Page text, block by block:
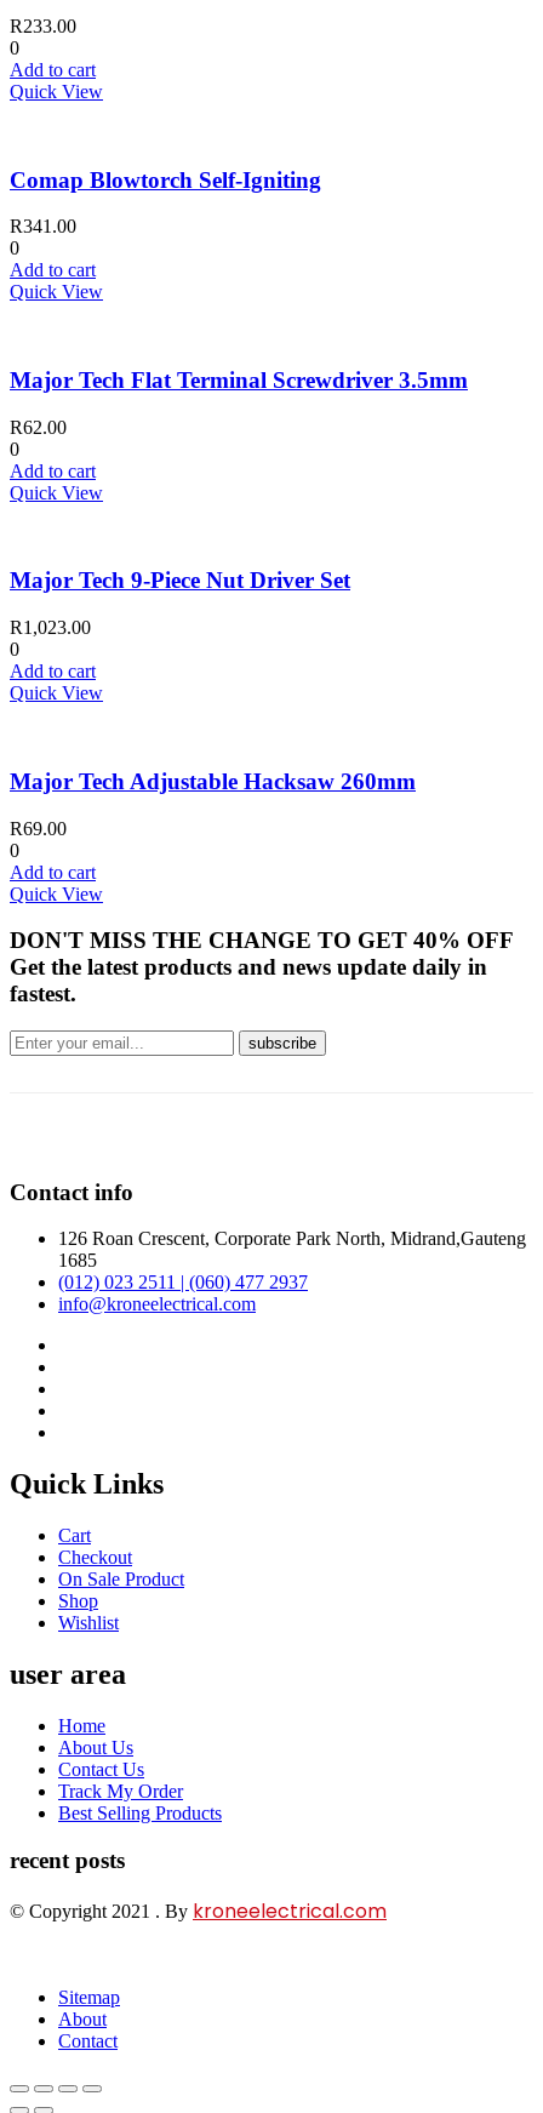
R233.00
0
Add to cart
Quick View
Comap Blowtorch Self-Igniting
R341.00
0
Add to cart
Quick View
Major Tech Flat Terminal Screwdriver 3.5mm
R62.00
0
Add to cart
Quick View
Major Tech 9-Piece Nut Driver Set
R1,023.00
0
Add to cart
Quick View
Major Tech Adjustable Hacksaw 260mm
R69.00
0
Add to cart
Quick View
DON'T MISS THE CHANGE TO GET 40% OFF
Get the latest products and news update daily in
fastest.
Contact info
126 Roan Crescent, Corporate Park North, Midrand,Gauteng
1685
(012) 023 2511 | (060) 477 2937
info@kroneelectrical.com
Quick Links
Cart
Checkout
On Sale Product
Shop
Wishlist
user area
Home
About Us
Contact Us
Track My Order
Best Selling Products
recent posts
© Copyright 2021 . By kroneelectrical.com
Sitemap
About
Contact